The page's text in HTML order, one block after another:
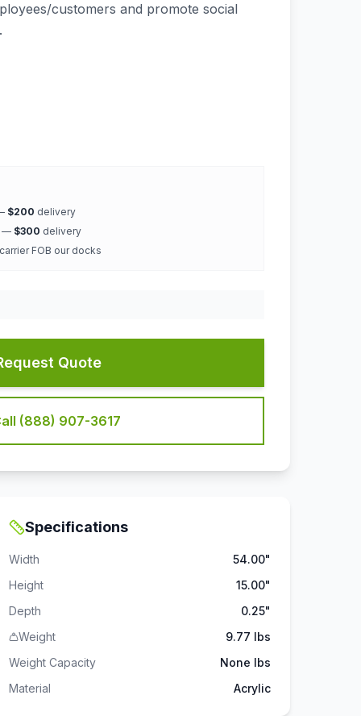
customers and promote social
$200 delivery
— $300 delivery
FOB our docks
Quote
(888) 907-3617
Specifications
Width
54.00"
Height
15.00"
Depth
0.25"
Weight
9.77 lbs
Weight Capacity
None lbs
Material
Acrylic